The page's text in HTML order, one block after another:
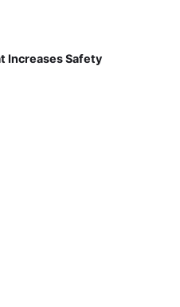
Increases Safety